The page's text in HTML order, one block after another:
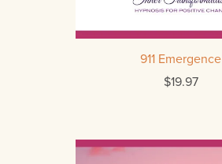
911 Emergence
$19.97